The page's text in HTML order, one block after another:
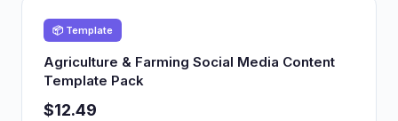
📦 Template
Agriculture & Farming Social Media Content
Template Pack
$12.49